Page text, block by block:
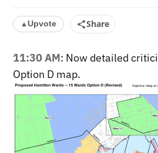
▲Upvote Share
11:30 AM: Now detailed
Option D map.